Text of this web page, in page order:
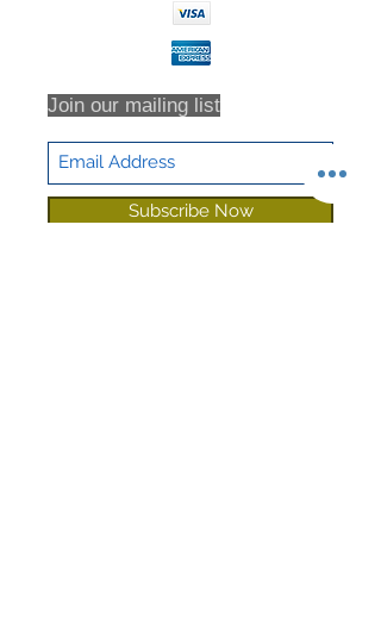
Join our mailing list
Subscribe Now